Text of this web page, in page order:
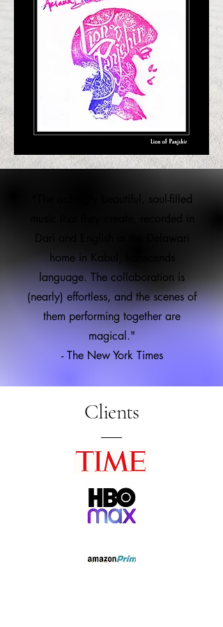
"The achingly beautiful, soul-filled
home in Kabul, transcends
language. The collaboration is
(nearly) effortless, and the scenes of
them performing together are
magical."
- The New York Times
Clients